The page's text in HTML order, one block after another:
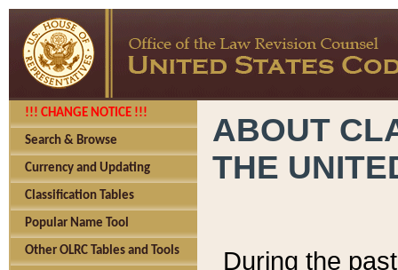
!!! CHANGE NOTICE !!!
Search & Browse
Currency and Updating
Classification Tables
Popular Name Tool
Other OLRC Tables and Tools
ABOUT
THE
During the